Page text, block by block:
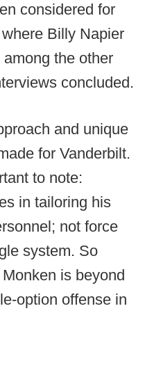
considered for
Billy Napier
the other
concluded.
and unique
for Vanderbilt.
to note:
in tailoring his
not force
system. So
is beyond
option offense in